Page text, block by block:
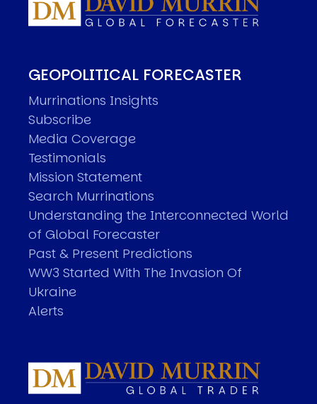
GEOPOLITICAL FORECASTER
Murrinations Insights
Subscribe
Media Coverage
Testimonials
Mission Statement
Search Murrinations
Understanding the Interconnected World
of Global Forecaster
Past & Present Predictions
WW3 Started With The Invasion Of
Ukraine
Alerts